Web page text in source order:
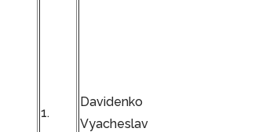
1.
Davidenko
Vyacheslav